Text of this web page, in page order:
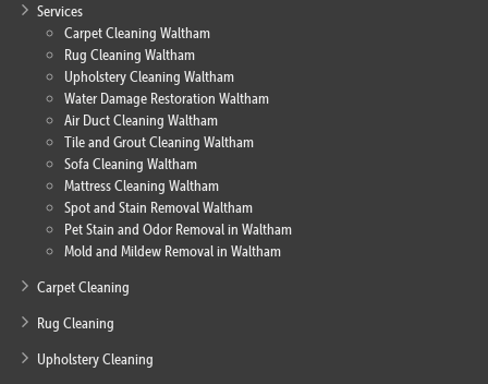
Services
Carpet Cleaning Waltham
Rug Cleaning Waltham
Upholstery Cleaning Waltham
Water Damage Restoration Waltham
Air Duct Cleaning Waltham
Tile and Grout Cleaning Waltham
Sofa Cleaning Waltham
Mattress Cleaning Waltham
Spot and Stain Removal Waltham
Pet Stain and Odor Removal in Waltham
Mold and Mildew Removal in Waltham
Carpet Cleaning
Rug Cleaning
Upholstery Cleaning